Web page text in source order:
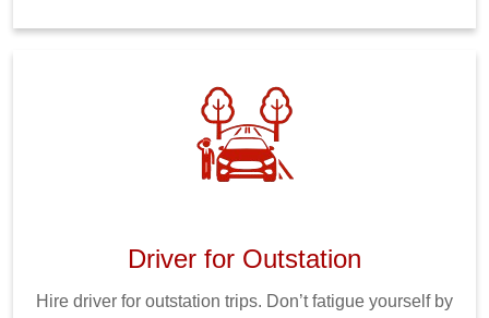
Driver for Outstation
Hire driver for outstation trips. Don’t fatigue yourself by